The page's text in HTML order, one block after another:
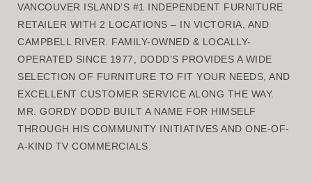
VANCOUVER ISLAND’S #1 INDEPENDENT FURNITURE
RETAILER WITH 2 LOCATIONS – IN VICTORIA, AND
CAMPBELL RIVER. FAMILY-OWNED & LOCALLY-
OPERATED SINCE 1977, DODD’S PROVIDES A WIDE
SELECTION OF FURNITURE TO FIT YOUR NEEDS, AND
EXCELLENT CUSTOMER SERVICE ALONG THE WAY.
MR. GORDY DODD BUILT A NAME FOR HIMSELF
THROUGH HIS COMMUNITY INITIATIVES AND ONE-OF-
A-KIND TV COMMERCIALS.